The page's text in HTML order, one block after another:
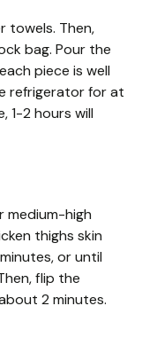
towels. Then,
bag. Pour the
piece is well
refrigerator for at
1-2 hours will
medium-high
thighs skin
or until
flip the
2 minutes.